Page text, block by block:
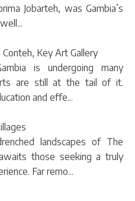
Jobarteh, was Gambia’s
Key Art Gallery
is undergoing many
are still at the tail of it.
and effe...
landscapes of The
those seeking a truly
Far remo...